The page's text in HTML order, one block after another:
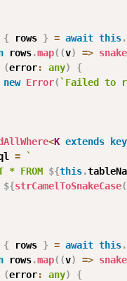
{ rows } = await this.
rows.map( (v) =>
(error: any)
{
new Error(` Failed to
<K extends
= `
* FROM
${this.
${strCamelToSnakeCase(
{ rows } = await this.
rows.map( (v) =>
(error: any)
{